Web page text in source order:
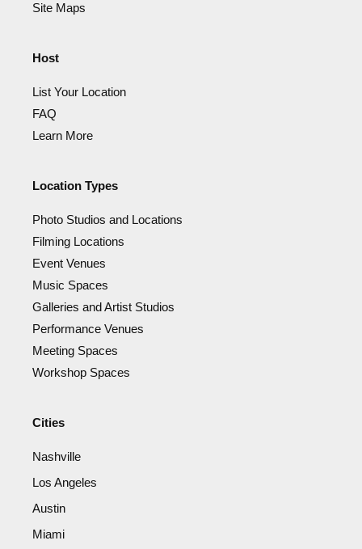
Site Maps
Host
List Your Location
FAQ
Learn More
Location Types
Photo Studios and Locations
Filming Locations
Event Venues
Music Spaces
Galleries and Artist Studios
Performance Venues
Meeting Spaces
Workshop Spaces
Cities
Nashville
Los Angeles
Austin
Miami